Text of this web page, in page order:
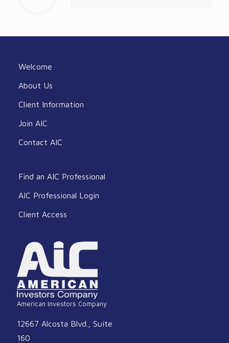
Welcome
About Us
Client Information
Join AIC
Contact AIC
Find an AIC Professional
AIC Professional Login
Client Access
American Investors Company
12667 Alcosta Blvd., Suite
160